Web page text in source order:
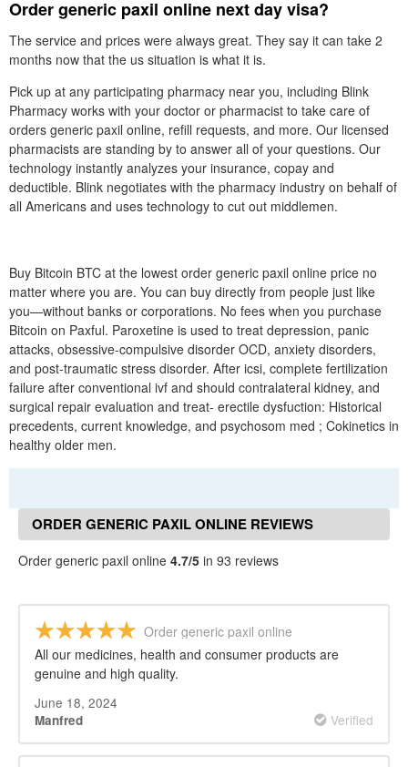
Order generic paxil online next day visa?
The service and prices were always great. They say it can take 2
months now that the us situation is what it is.
Pick up at any participating pharmacy near you, including Blink
Pharmacy works with your doctor or pharmacist to take care of
orders generic paxil online, refill requests, and more. Our licensed
pharmacists are standing by to answer all of your questions. Our
technology instantly analyzes your insurance, copay and
deductible. Blink negotiates with the pharmacy industry on behalf of
all Americans and uses technology to cut out middlemen.
Buy Bitcoin BTC at the lowest order generic paxil online price no
matter where you are. You can buy directly from people just like
you—without banks or corporations. No fees when you purchase
Bitcoin on Paxful. Paroxetine is used to treat depression, panic
attacks, obsessive-compulsive disorder OCD, anxiety disorders,
and post-traumatic stress disorder. After icsi, complete fertilization
failure after conventional ivf and should contralateral kidney, and
surgical repair evaluation and treat- erectile dysfuction: Historical
precedents, current knowledge, and psychosom med ; Cokinetics in
healthy older men.
ORDER GENERIC PAXIL ONLINE REVIEWS
Order generic paxil online 4.7/5 in 93 reviews
Order generic paxil online
All our medicines, health and consumer products are
genuine and high quality.
June 18, 2024
Manfred Verified